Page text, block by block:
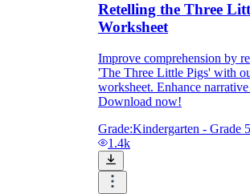
Retelling the Three
Worksheet
Improve comprehension by
'The Three Little Pigs' with
worksheet. Enhance
Download now!
Grade:Kindergarten - Grade 5
1.4k